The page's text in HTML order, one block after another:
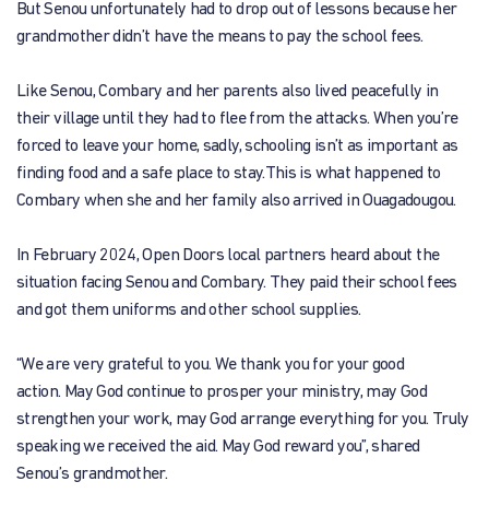
But Senou unfortunately had to drop out of lessons because her
grandmother didn’t have the means to pay the school fees.
Like Senou, Combary and her parents also lived peacefully in
their village until they had to flee from the attacks. When you’re
forced to leave your home, sadly, schooling isn’t as important as
finding food and a safe place to stay.This is what happened to
Combary when she and her family also arrived in Ouagadougou.
In February 2024, Open Doors local partners heard about the
situation facing Senou and Combary. They paid their school fees
and got them uniforms and other school supplies.
“We are very grateful to you. We thank you for your good
action. May God continue to prosper your ministry, may God
strengthen your work, may God arrange everything for you. Truly
speaking we received the aid. May God reward you”, shared
Senou’s grandmother.